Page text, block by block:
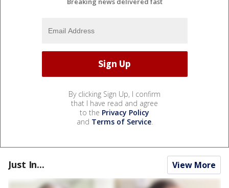
By clicking Sign Up, I confirm
that I have read and agree
to the Privacy Policy
and Terms of Service.
Just In... View More